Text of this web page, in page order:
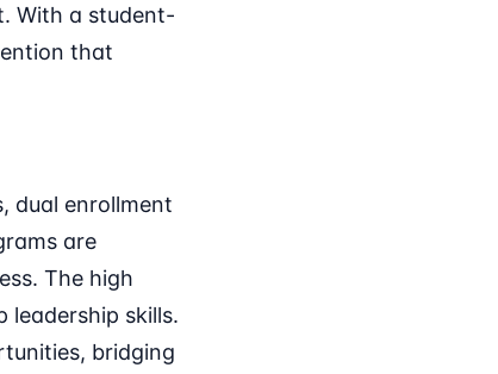
With a student-
that
dual enrollment
are
The high
leadership skills.
bridging